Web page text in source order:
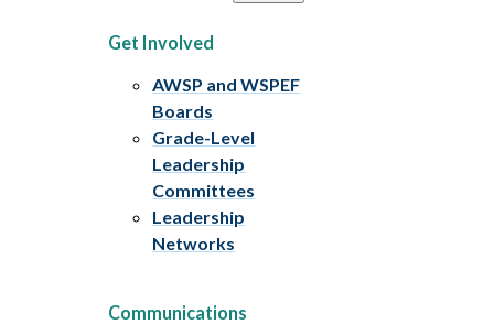
Get Involved
AWSP and WSPEF
Boards
Grade-Level
Leadership
Committees
Leadership
Networks
Communications